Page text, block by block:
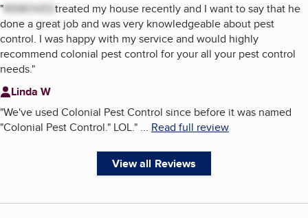
"REMOVEDtreated my house recently and I want to say that he
done a great job and was very knowledgeable about pest
control. I was happy with my service and would highly
recommend colonial pest control for your all your pest control
needs."
Linda W
"We've used Colonial Pest Control since before it was named
"Colonial Pest Control." LOL." ... Read full review
View all Reviews